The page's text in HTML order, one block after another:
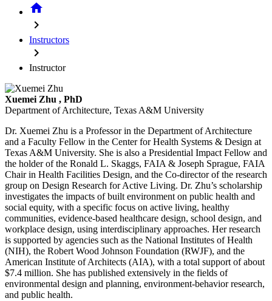
home
chevron_right
Instructors
chevron_right
Instructor
Xuemei Zhu , PhD
Department of Architecture, Texas A&M University
Dr. Xuemei Zhu is a Professor in the Department of Architecture
and a Faculty Fellow in the Center for Health Systems & Design at
Texas A&M University. She is also a Presidential Impact Fellow and
the holder of the Ronald L. Skaggs, FAIA & Joseph Sprague, FAIA
Chair in Health Facilities Design, and the Co-director of the research
group on Design Research for Active Living. Dr. Zhu’s scholarship
investigates the impacts of built environment on public health and
social equity, with a specific focus on active living, healthy
communities, evidence-based healthcare design, school design, and
workplace design, using interdisciplinary approaches. Her research
is supported by agencies such as the National Institutes of Health
(NIH), the Robert Wood Johnson Foundation (RWJF), and the
American Institute of Architects (AIA), with a total support of about
$7.4 million. She has published extensively in the fields of
environmental design and planning, environment-behavior research,
and public health.